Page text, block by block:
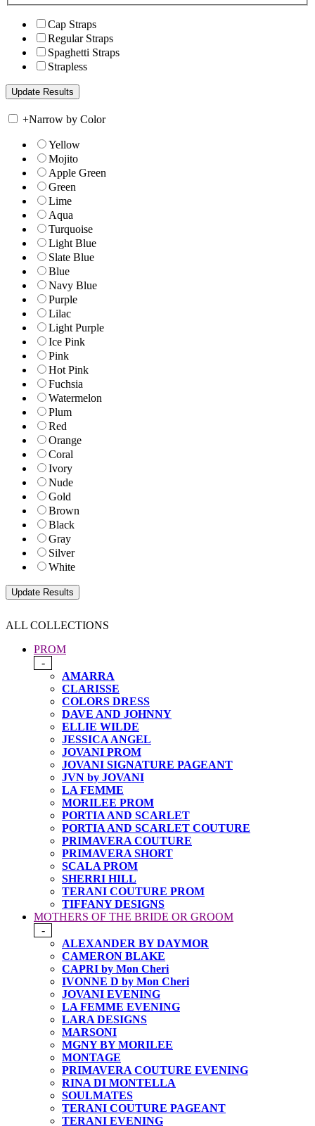
Cap Straps
Regular Straps
Spaghetti Straps
Strapless
+Narrow by Color
Yellow
Mojito
Apple Green
Green
Lime
Aqua
Turquoise
Light Blue
Slate Blue
Blue
Navy Blue
Purple
Lilac
Light Purple
Ice Pink
Pink
Hot Pink
Fuchsia
Watermelon
Plum
Red
Orange
Coral
Ivory
Nude
Gold
Brown
Black
Gray
Silver
White
ALL COLLECTIONS
PROM
-
AMARRA
CLARISSE
COLORS DRESS
DAVE AND JOHNNY
ELLIE WILDE
JESSICA ANGEL
JOVANI PROM
JOVANI SIGNATURE PAGEANT
JVN by JOVANI
LA FEMME
MORILEE PROM
PORTIA AND SCARLET
PORTIA AND SCARLET COUTURE
PRIMAVERA COUTURE
PRIMAVERA SHORT
SCALA PROM
SHERRI HILL
TERANI COUTURE PROM
TIFFANY DESIGNS
MOTHERS OF THE BRIDE OR GROOM
-
ALEXANDER BY DAYMOR
CAMERON BLAKE
CAPRI by Mon Cheri
IVONNE D by Mon Cheri
JOVANI EVENING
LA FEMME EVENING
LARA DESIGNS
MARSONI
MGNY BY MORILEE
MONTAGE
PRIMAVERA COUTURE EVENING
RINA DI MONTELLA
SOULMATES
TERANI COUTURE PAGEANT
TERANI EVENING